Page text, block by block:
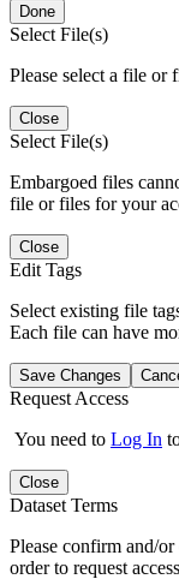
Done
Select File(s)
Please select a file or
Close
Select File(s)
Embargoed files
file or files for your
Close
Edit Tags
Select existing file
Each file can have
Save Changes
Request Access
You need to Log In
Close
Dataset Terms
Please confirm and/
order to request